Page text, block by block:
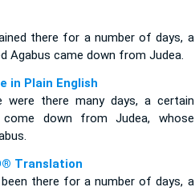
there for a number of days, a
Agabus came down from Judea.
in Plain English
were there many days, a certain
come down from Judea, whose
Translation
there for a number of days, a